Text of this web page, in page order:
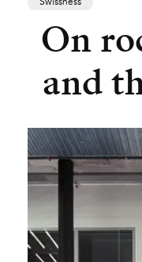
Swissness
On
and